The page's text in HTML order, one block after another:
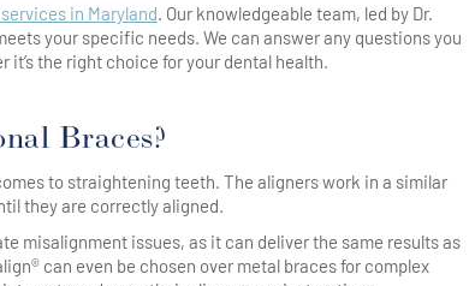
in Maryland . Our knowledgeable team, led by Dr.
your specific needs. We can answer any questions you
the right choice for your dental health.
Braces?
to straightening teeth. The aligners work in a similar
they are correctly aligned.
misalignment issues, as it can deliver the same results as
can even be chosen over metal braces for complex